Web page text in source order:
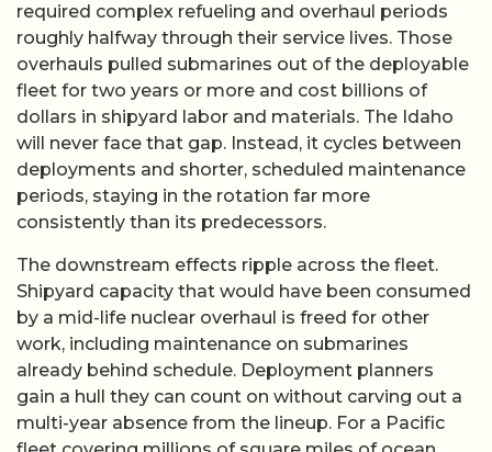
required complex refueling and overhaul periods
roughly halfway through their service lives. Those
overhauls pulled submarines out of the deployable
fleet for two years or more and cost billions of
dollars in shipyard labor and materials. The Idaho
will never face that gap. Instead, it cycles between
deployments and shorter, scheduled maintenance
periods, staying in the rotation far more
consistently than its predecessors.
The downstream effects ripple across the fleet.
Shipyard capacity that would have been consumed
by a mid-life nuclear overhaul is freed for other
work, including maintenance on submarines
already behind schedule. Deployment planners
gain a hull they can count on without carving out a
multi-year absence from the lineup. For a Pacific